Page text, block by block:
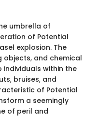
umbrella of
of Potential
explosion. The
objects, and chemical
individuals within the
bruises, and
of Potential
a seemingly
of peril and